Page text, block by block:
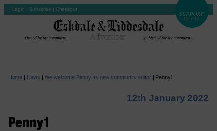
Login | Subscribe | Checkout
Home | News | We welcome Penny as new community editor | Penny1
12th January 2022
Penny1